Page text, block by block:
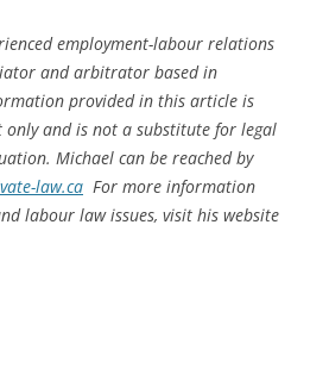
employment-labour relations
and arbitrator based in
provided in this article is
and is not a substitute for legal
Michael can be reached by
law.ca For more information
labour law issues, visit his website